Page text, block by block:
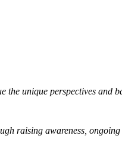
unique perspectives
raising awareness,